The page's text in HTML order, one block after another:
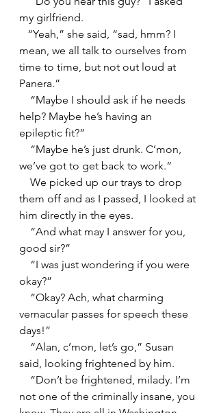
my girlfriend.
mean, we all talk to ourselves from
time to time, but not out loud at
Panera.”
help? Maybe he’s having an
epileptic fit?”
we’ve got to get back to work.”
them off and as I passed, I looked at
him directly in the eyes.
good sir?”
okay?”
vernacular passes for speech these
days!”
said, looking frightened by him.
not one of the criminally insane, you